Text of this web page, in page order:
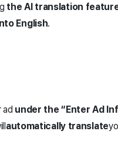
the AI translation
English.
ad under the “Enter Ad
automatically translate